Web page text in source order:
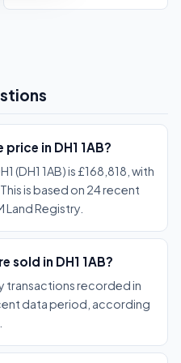
in DH1 1AB?
(DH1 1AB) is £168,818, with
is based on 24 recent
Registry.
sold in DH1 1AB?
transactions recorded in
data period, according